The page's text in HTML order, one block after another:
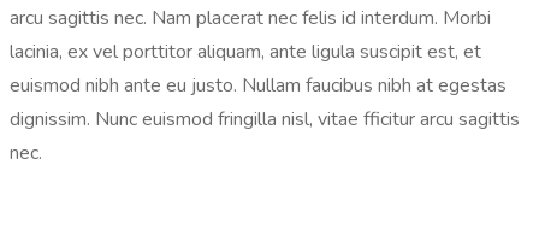
arcu sagittis nec. Nam placerat nec felis id interdum. Morbi
lacinia, ex vel porttitor aliquam, ante ligula suscipit est, et
euismod nibh ante eu justo. Nullam faucibus nibh at egestas
dignissim. Nunc euismod fringilla nisl, vitae fficitur arcu sagittis
nec.